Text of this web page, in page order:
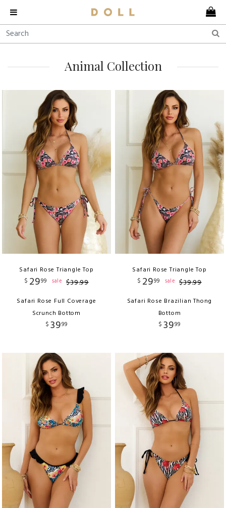
Animal Collection
Safari Rose Triangle Top
$ 2999 sale $39.99
Safari Rose Full Coverage
Scrunch Bottom
$ 3999
Safari Rose Triangle Top
$ 2999 sale $39.99
Safari Rose Brazilian Thong
Bottom
$ 3999